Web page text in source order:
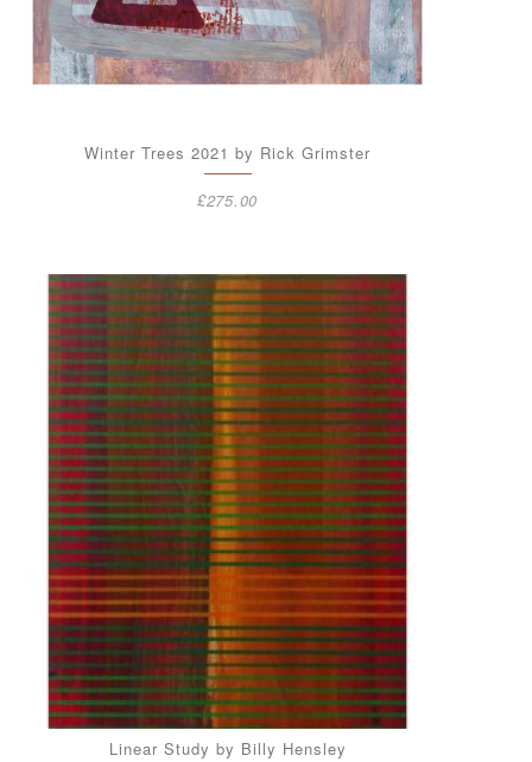
Winter Trees 2021 by Rick Grimster
£275.00
Linear Study by Billy Hensley